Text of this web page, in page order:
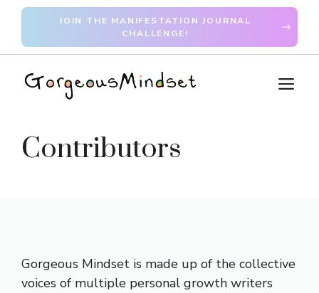
Skip
content
JOIN THE MANIFESTATION JOURNAL
CHALLENGE!
Contributors
Gorgeous Mindset is made up of the collective
voices of multiple personal growth writers